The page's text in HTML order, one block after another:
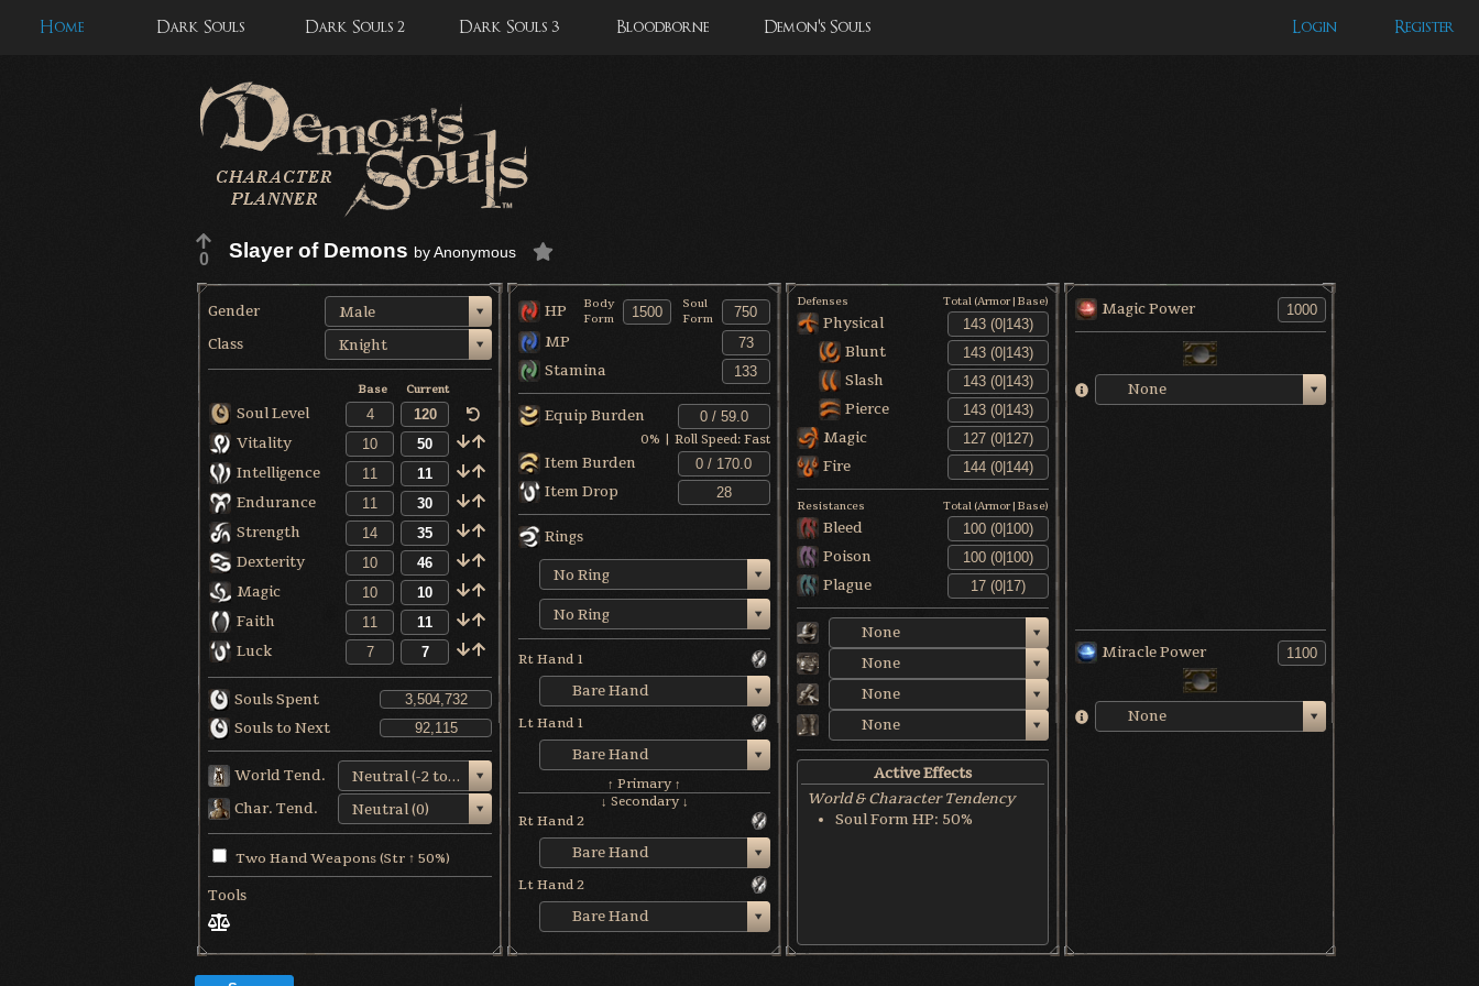
Home Dark Souls Dark Souls 2 Dark Souls 3 Bloodborne Demon's Souls Login Register
0 Slayer of Demons byAnonymous
Gender
Male
Class
Knight
Base Current
Soul Level
Vitality
Intelligence
Endurance
Strength
Dexterity
Magic
Faith
Luck
Souls Spent
Souls to Next
World Tend.
Neutral (-2 to +1)
Char. Tend.
Neutral (0)
Two Hand Weapons (Str ↑ 50%)
Tools
HP
Body
Form
Soul
Form
MP
Stamina
Equip Burden
0% | Roll Speed: Fast
Item Burden
Item Drop
Rings
No Ring
No Ring
Rt Hand 1
Bare Hand
Lt Hand 1
Bare Hand
↑ Primary ↑
↓ Secondary ↓
Rt Hand 2
Bare Hand
Lt Hand 2
Bare Hand
Defenses Total (Armor|Base)
Physical
Blunt
Slash
Pierce
Magic
Fire
Resistances Total (Armor|Base)
Bleed
Poison
Plague
None
None
None
None
Active Effects
World & Character Tendency
Soul Form HP: 50%
Magic Power
None
Miracle Power
None